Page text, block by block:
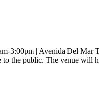
3:00pm | Avenida Del
to the public. The venue will